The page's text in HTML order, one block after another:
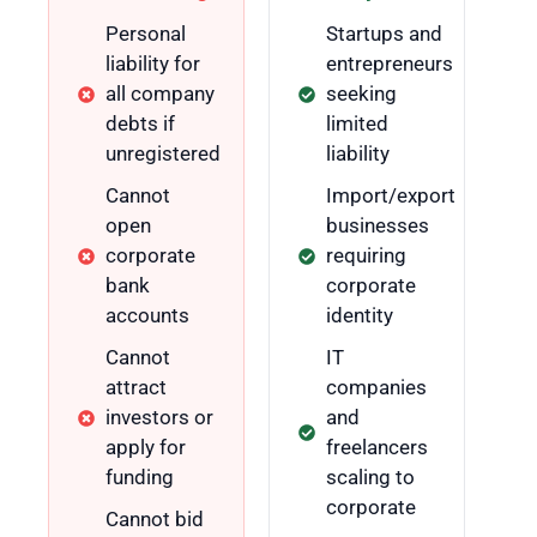
Personal
liability for
all company
debts if
unregistered
Cannot
open
corporate
bank
accounts
Cannot
attract
investors or
apply for
funding
Cannot bid
Startups and
entrepreneurs
seeking
limited
liability
Import/export
businesses
requiring
corporate
identity
IT
companies
and
freelancers
scaling to
corporate